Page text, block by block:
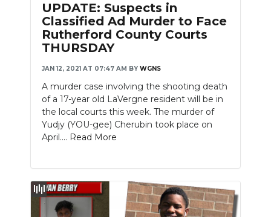
PODCASTS
ABOUT
SUBMIT
NEWSLETTER
SEARCH
UPDATE: Suspects in
Classified Ad Murder to Face
Rutherford County Courts
THURSDAY
JAN 12, 2021 AT 07:47 AM BY WGNS
A murder case involving the shooting death
of a 17-year old LaVergne resident will be in
the local courts this week. The murder of
Yudjy (YOU-gee) Cherubin took place on
April.... Read More